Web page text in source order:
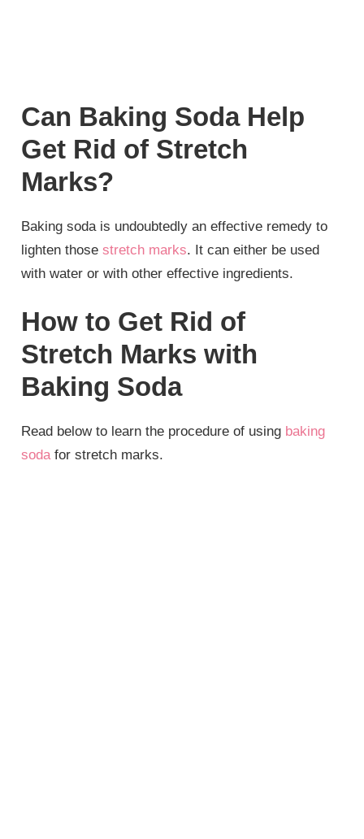
Can Baking Soda Help
Get Rid of Stretch
Marks?
Baking soda is undoubtedly an effective remedy to
lighten thosestretch marks. It can either be used
with water or with other effective ingredients.
How to Get Rid of
Stretch Marks with
Baking Soda
Read below to learn the procedure of using baking
sodafor stretch marks.